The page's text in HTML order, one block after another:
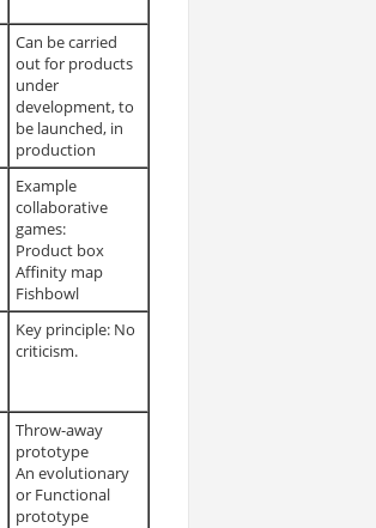
Can be carried
out for products
under
development, to
be launched, in
production
Example
collaborative
games:
Product box
Affinity map
Fishbowl
Key principle: No
criticism.
Throw-away
prototype
An evolutionary
or Functional
prototype